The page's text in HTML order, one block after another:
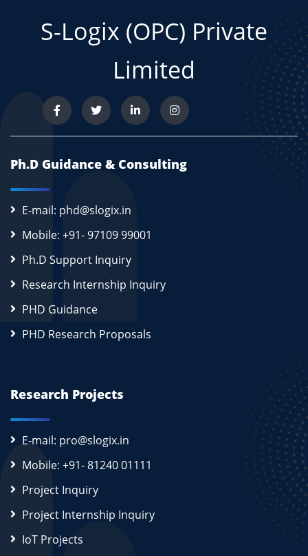
S-Logix (OPC) Private
Limited
Ph.D Guidance & Consulting
E-mail: phd@slogix.in
Mobile: +91- 97109 99001
Ph.D Support Inquiry
Research Internship Inquiry
PHD Guidance
PHD Research Proposals
Research Projects
E-mail: pro@slogix.in
Mobile: +91- 81240 01111
Project Inquiry
Project Internship Inquiry
IoT Projects